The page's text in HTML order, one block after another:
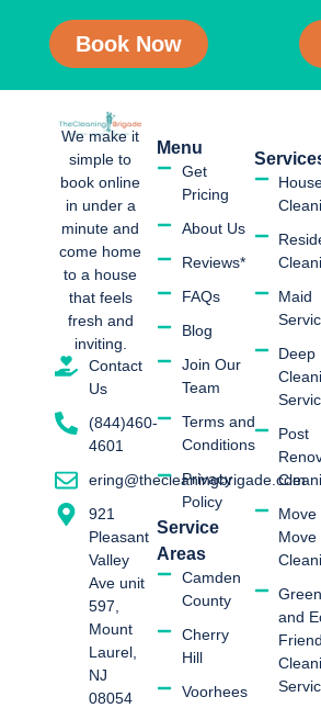
Book Now
We make it
simple to
book online
in under a
minute and
come home
to a house
that feels
fresh and
inviting.
Contact
Us
(844)460-
4601
ering@thecleaningbrigade.com
921
Pleasant
Valley
Ave unit
597,
Mount
Laurel,
NJ
08054
Menu
Get
Pricing
About Us
Reviews*
FAQs
Blog
Join Our
Team
Terms and
Conditions
Privacy
Policy
Service
Areas
Camden
County
Cherry
Hill
Voorhees
Maid
Deep
Post
Move
Move
Green
and